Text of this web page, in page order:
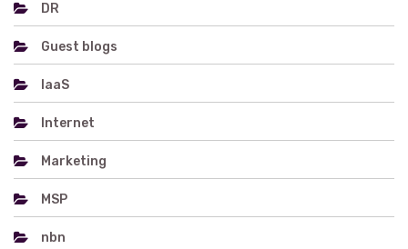
DR
Guest blogs
IaaS
Internet
Marketing
MSP
nbn